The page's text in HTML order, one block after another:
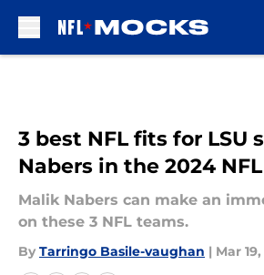
3 best NFL fits for LSU
Nabers in the 2024
Malik Nabers can make an
on these 3 NFL teams.
By Tarringo Basile-vaughan | Mar